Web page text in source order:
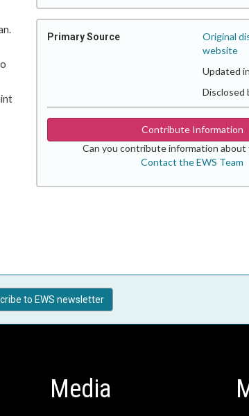
Primary Source
Original
website
Updated
Disclosed
Contribute Information
Can you contribute information about
Contact the EWS Team
to EWS newsletter
Media